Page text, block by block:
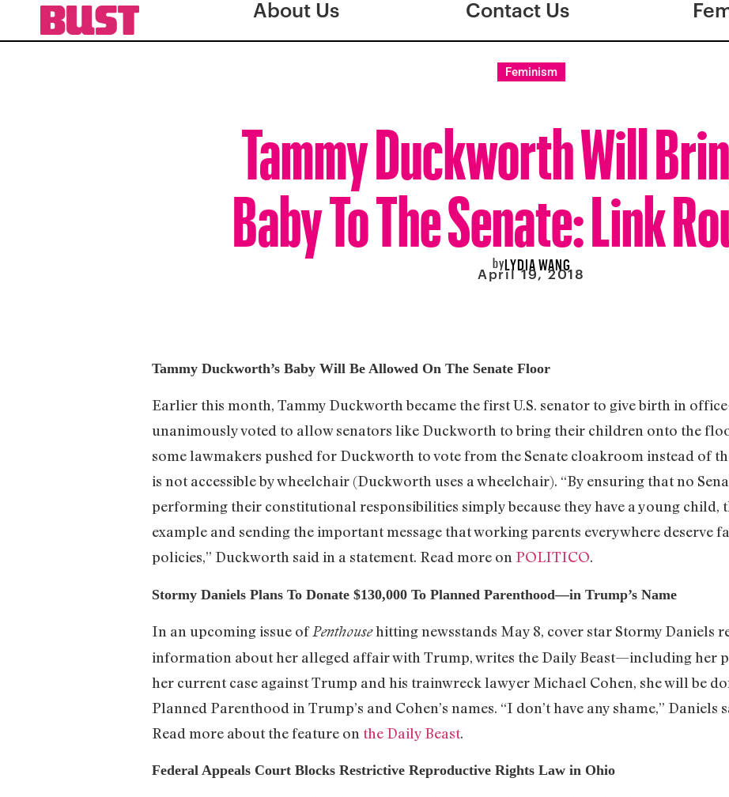
About Us Contact Us
Feminism
Tammy Duckworth Will
Baby To The Senate: Link
byLYDIA WANG
April 19, 2018
Tammy Duckworth’s Baby Will Be Allowed On The Senate Floor
Earlier this month, Tammy Duckworth became the first U.S. senator to give birth in
unanimously voted to allow senators like Duckworth to bring their children onto the
some lawmakers pushed for Duckworth to vote from the Senate cloakroom instead of
is not accessible by wheelchair (Duckworth uses a wheelchair). “By ensuring that no
performing their constitutional responsibilities simply because they have a young child,
example and sending the important message that working parents everywhere deserve
policies,” Duckworth said in a statement. Read more on POLITICO.
Stormy Daniels Plans To Donate $130,000 To Planned Parenthood—in Trump’s Name
In an upcoming issue of Penthousehitting newsstands May 8, cover star Stormy Daniels
information about her alleged affair with Trump, writes the Daily Beast—including her
her current case against Trump and his trainwreck lawyer Michael Cohen, she will be
Planned Parenthood in Trump’s and Cohen’s names. “I don’t have any shame,” Daniels
Read more about the feature on the Daily Beast.
Federal Appeals Court Blocks Restrictive Reproductive Rights Law in Ohio